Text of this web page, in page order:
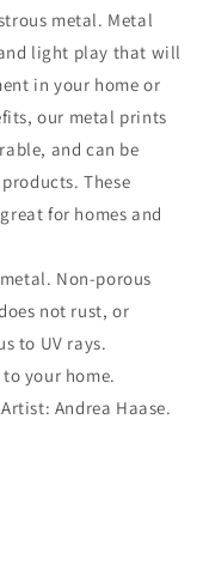
metal. Metal
light play that will
in your home or
our metal prints
and can be
These
for homes and
Non-porous
not rust, or
to UV rays.
your home.
Andrea Haase.